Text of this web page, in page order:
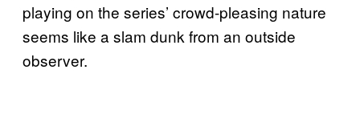
playing on the series’ crowd-pleasing nature
seems like a slam dunk from an outside
observer.